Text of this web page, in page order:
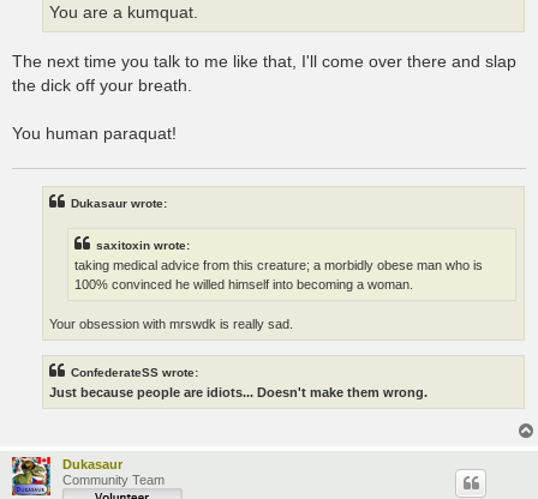
You are a kumquat.
The next time you talk to me like that, I'll come over there and slap
the dick off your breath.
You human paraquat!
Dukasaur wrote:
saxitoxin wrote:
taking medical advice from this creature; a morbidly obese man who is
100% convinced he willed himself into becoming a woman.
Your obsession with mrswdk is really sad.
ConfederateSS wrote:
Just because people are idiots... Doesn't make them wrong.
Dukasaur
Community Team